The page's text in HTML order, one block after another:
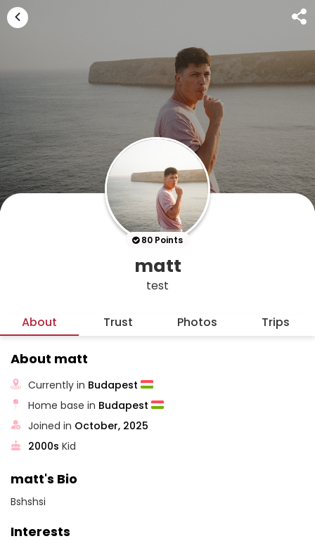
80 Points
matt
test
About Trust Photos Trips
About matt
Currently in Budapest
Home base in Budapest
Joined in October, 2025
2000s Kid
matt's Bio
Bshshsi
Interests